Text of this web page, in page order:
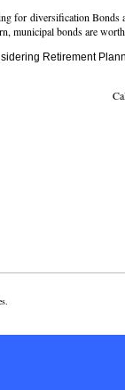
for diversification Bonds
municipal bonds are
Retirement